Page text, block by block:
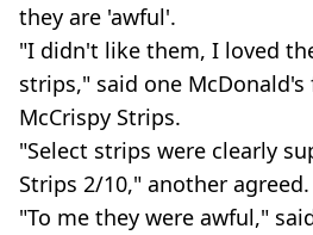
they are 'awful'.
"I didn't like them, I loved
strips," said one
McCrispy Strips.
"Select strips were clearly
Strips 2/10," another agreed.
"To me they were awful,"